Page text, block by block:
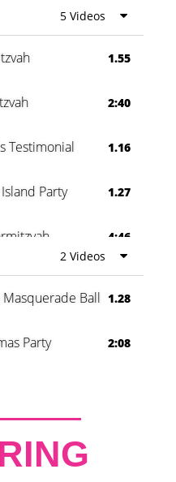
Party 0:60
5 Videos
1.55
2:40
Testimonial 1.16
Party 1.27
4:46
2 Videos
Masquerade Ball 1.28
Party 2:08